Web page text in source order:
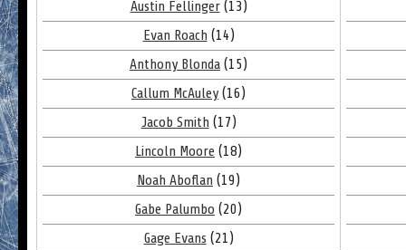
Austin Fellinger(13)
Evan Roach (14)
Anthony Blonda (15)
Callum McAuley (16)
Jacob Smith (17)
Lincoln Moore (18)
Noah Aboflan (19)
Gabe Palumbo (20)
Gage Evans (21)